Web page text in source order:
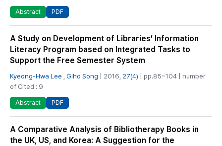
Abstract PDF
A Study on Development of Libraries’ Information
Literacy Program based on Integrated Tasks to
Support the Free Semester System
Kyeong-Hwa Lee Giho Song | 2016, 27(4) | pp.85~104 | number
of Cited : 9
Abstract PDF
A Comparative Analysis of Bibliotherapy Books in
the UK, US, and Korea: A Suggestion for the